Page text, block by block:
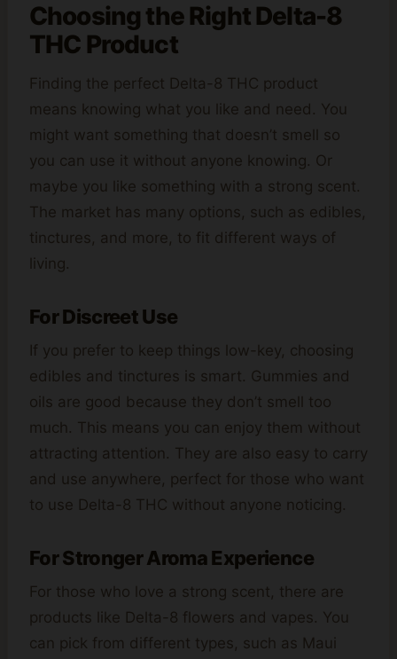
Choosing the Right Delta-8
THC Product
Finding the perfect Delta-8 THC product
means knowing what you like and need. You
might want something that doesn’t smell so
you can use it without anyone knowing. Or
maybe you like something with a strong scent.
The market has many options, such as edibles,
tinctures, and more, to fit different ways of
living.
For Discreet Use
If you prefer to keep things low-key, choosing
edibles and tinctures is smart. Gummies and
oils are good because they don’t smell too
much. This means you can enjoy them without
attracting attention. They are also easy to carry
and use anywhere, perfect for those who want
to use Delta-8 THC without anyone noticing.
For Stronger Aroma Experience
For those who love a strong scent, there are
products like Delta-8 flowers and vapes. You
can pick from different types, such as Maui